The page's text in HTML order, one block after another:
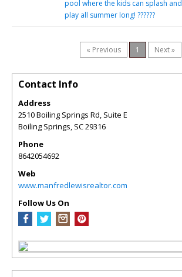
pool where the kids can splash and
play all summer long! ??????
« Previous 1 Next »
Contact Info
Address
2510 Boiling Springs Rd, Suite E
Boiling Springs, SC29316
Phone
8642054692
Web
www.manfredlewisrealtor.com
Follow Us On